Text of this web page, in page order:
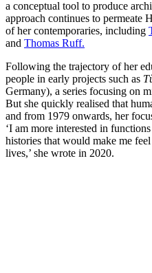
a conceptual tool to produce
approach continues to permeate
of her contemporaries, including
and Thomas Ruff.
Following the trajectory of her
people in early projects such as
Germany), a series focusing on
But she quickly realised that
and from 1979 onwards, her
‘I am more interested in
histories that would make me
lives,’ she wrote in 2020.